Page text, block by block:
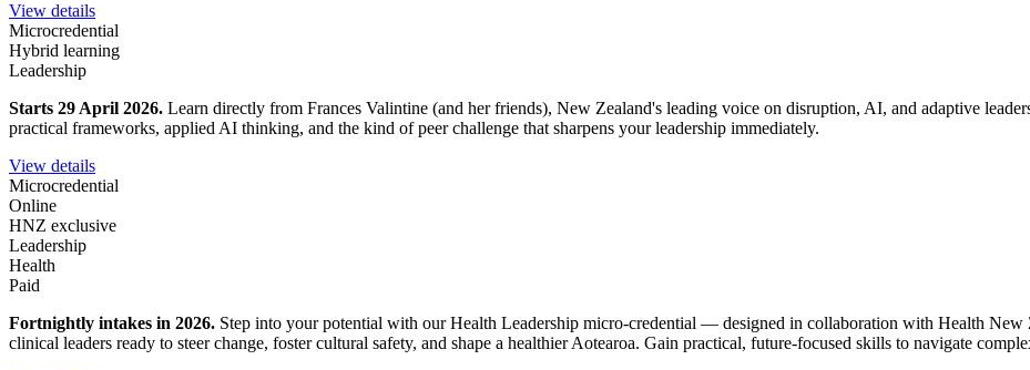
View details
Microcredential
Hybrid learning
Leadership
Starts 29 April 2026. Learn directly from Frances Valintine (and her friends), New Zealand's leading voice on disruption, AI, and adaptive
practical frameworks, applied AI thinking, and the kind of peer challenge that sharpens your leadership immediately.
View details
Microcredential
Online
HNZ exclusive
Leadership
Health
Paid
Fortnightly intakes in 2026. Step into your potential with our Health Leadership micro-credential — designed in collaboration with Health
clinical leaders ready to steer change, foster cultural safety, and shape a healthier Aotearoa. Gain practical, future-focused skills to navigate